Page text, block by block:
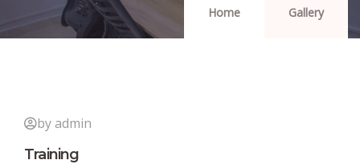
Home Gallery
by admin
Training